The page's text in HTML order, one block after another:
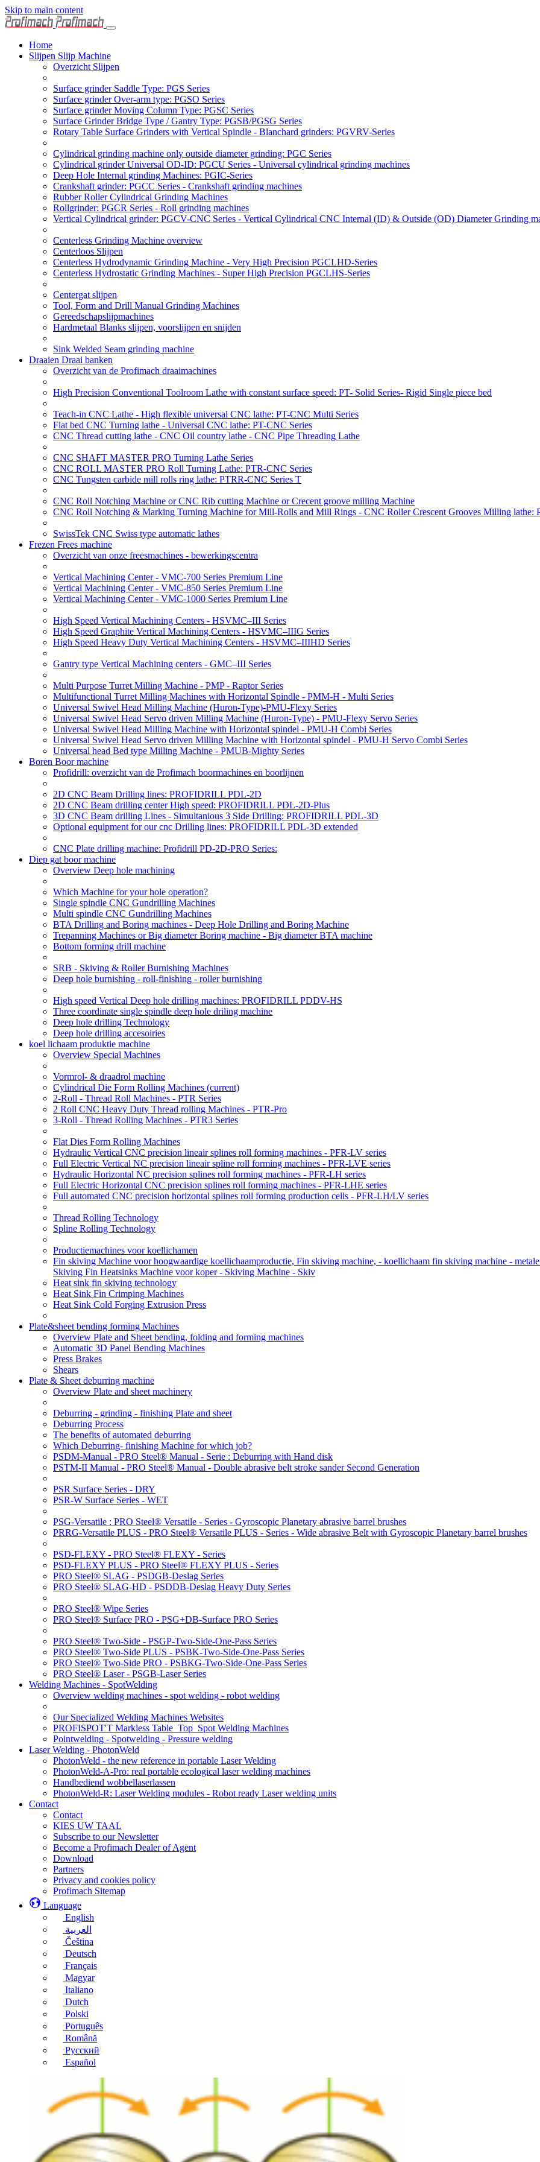
Skip to main content
Home
Slijpen Slijp Machine
Overzicht Slijpen
Surface grinder Saddle Type: PGS Series
Surface grinder Over-arm type: PGSO Series
Surface grinder Moving Column Type: PGSC Series
Surface Grinder Bridge Type / Gantry Type: PGSB/PGSG Series
Rotary Table Surface Grinders with Vertical Spindle - Blanchard grinders: PGVRV-Series
Cylindrical grinding machine only outside diameter grinding: PGC Series
Cylindrical grinder Universal OD-ID: PGCU Series - Universal cylindrical grinding machines
Deep Hole Internal grinding Machines: PGIC-Series
Crankshaft grinder: PGCC Series - Crankshaft grinding machines
Rubber Roller Cylindrical Grinding Machines
Rollgrinder: PGCR Series - Roll grinding machines
Vertical Cylindrical grinder: PGCV-CNC Series - Vertical Cylindrical CNC Internal (ID) & Outside (OD) Diameter Grinding
Centerless Grinding Machine overview
Centerloos Slijpen
Centerless Hydrodynamic Grinding Machine - Very High Precision PGCLHD-Series
Centerless Hydrostatic Grinding Machines - Super High Precision PGCLHS-Series
Centergat slijpen
Tool, Form and Drill Manual Grinding Machines
Gereedschapslijpmachines
Hardmetaal Blanks slijpen, voorslijpen en snijden
Sink Welded Seam grinding machine
Draaien Draai banken
Overzicht van de Profimach draaimachines
High Precision Conventional Toolroom Lathe with constant surface speed: PT- Solid Series- Rigid Single piece bed
Teach-in CNC Lathe - High flexible universal CNC lathe: PT-CNC Multi Series
Flat bed CNC Turning lathe - Universal CNC lathe: PT-CNC Series
CNC Thread cutting lathe - CNC Oil country lathe - CNC Pipe Threading Lathe
CNC SHAFT MASTER PRO Turning Lathe Series
CNC ROLL MASTER PRO Roll Turning Lathe: PTR-CNC Series
CNC Tungsten carbide mill rolls ring lathe: PTRR-CNC Series T
CNC Roll Notching Machine or CNC Rib cutting Machine or Crecent groove milling Machine
CNC Roll Notching & Marking Turning Machine for Mill-Rolls and Mill Rings - CNC Roller Crescent Grooves Milling lathe:
SwissTek CNC Swiss type automatic lathes
Frezen Frees machine
Overzicht van onze freesmachines - bewerkingscentra
Vertical Machining Center - VMC-700 Series Premium Line
Vertical Machining Center - VMC-850 Series Premium Line
Vertical Machining Center - VMC-1000 Series Premium Line
High Speed Vertical Machining Centers - HSVMC–III Series
High Speed Graphite Vertical Machining Centers - HSVMC–IIIG Series
High Speed Heavy Duty Vertical Machining Centers - HSVMC–IIIHD Series
Gantry type Vertical Machining centers - GMC–III Series
Multi Purpose Turret Milling Machine - PMP - Raptor Series
Multifunctional Turret Milling Machines with Horizontal Spindle - PMM-H - Multi Series
Universal Swivel Head Milling Machine (Huron-Type)-PMU-Flexy Series
Universal Swivel Head Servo driven Milling Machine (Huron-Type) - PMU-Flexy Servo Series
Universal Swivel Head Milling Machine with Horizontal spindel - PMU-H Combi Series
Universal Swivel Head Servo driven Milling Machine with Horizontal spindel - PMU-H Servo Combi Series
Universal head Bed type Milling Machine - PMUB-Mighty Series
Boren Boor machine
Profidrill: overzicht van de Profimach boormachines en boorlijnen
2D CNC Beam Drilling lines: PROFIDRILL PDL-2D
2D CNC Beam drilling center High speed: PROFIDRILL PDL-2D-Plus
3D CNC Beam drilling Lines - Simultanious 3 Side Drilling: PROFIDRILL PDL-3D
Optional equipment for our cnc Drilling lines: PROFIDRILL PDL-3D extended
CNC Plate drilling machine: Profidrill PD-2D-PRO Series:
Diep gat boor machine
Overview Deep hole machining
Which Machine for your hole operation?
Single spindle CNC Gundrilling Machines
Multi spindle CNC Gundrilling Machines
BTA Drilling and Boring machines - Deep Hole Drilling and Boring Machine
Trepanning Machines or Big diameter Boring machine - Big diameter BTA machine
Bottom forming drill machine
SRB - Skiving & Roller Burnishing Machines
Deep hole burnishing - roll-finishing - roller burnishing
High speed Vertical Deep hole drilling machines: PROFIDRILL PDDV-HS
Three coordinate single spindle deep hole driling machine
Deep hole drilling Technology
Deep hole drilling accesoiries
koel lichaam produktie machine
Overview Special Machines
Vormrol- & draadrol machine
Cylindrical Die Form Rolling Machines (current)
2-Roll - Thread Roll Machines - PTR Series
2 Roll CNC Heavy Duty Thread rolling Machines - PTR-Pro
3-Roll - Thread Rolling Machines - PTR3 Series
Flat Dies Form Rolling Machines
Hydraulic Vertical CNC precision lineair splines roll forming machines - PFR-LV series
Full Electric Vertical NC precision lineair spline roll forming machines - PFR-LVE series
Hydraulic Horizontal NC precision splines roll forming machines - PFR-LH series
Full Electric Horizontal CNC precision splines roll forming machines - PFR-LHE series
Full automated CNC precision horizontal splines roll forming production cells - PFR-LH/LV series
Thread Rolling Technology
Spline Rolling Technology
Productiemachines voor koellichamen
Fin skiving Machine voor hoogwaardige koellichaamproductie, Fin skiving machine, - koellichaam fin skiving machine -
Skiving Fin Heatsinks Machine voor koper - Skiving Machine - Skiv
Heat sink fin skiving technology
Heat Sink Fin Crimping Machines
Heat Sink Cold Forging Extrusion Press
Plate&sheet bending forming Machines
Overview Plate and Sheet bending, folding and forming machines
Automatic 3D Panel Bending Machines
Press Brakes
Shears
Plate & Sheet deburring machine
Overview Plate and sheet machinery
Deburring - grinding - finishing Plate and sheet
Deburring Process
The benefits of automated deburring
Which Deburring- finishing Machine for which job?
PSDM-Manual - PRO Steel® Manual - Serie : Deburring with Hand disk
PSTM-II Manual - PRO Steel® Manual - Double abrasive belt stroke sander Second Generation
PSR Surface Series - DRY
PSR-W Surface Series - WET
PSG-Versatile : PRO Steel® Versatile - Series - Gyroscopic Planetary abrasive barrel brushes
PRRG-Versatile PLUS - PRO Steel® Versatile PLUS - Series - Wide abrasive Belt with Gyroscopic Planetary barrel brushes
PSD-FLEXY - PRO Steel® FLEXY - Series
PSD-FLEXY PLUS - PRO Steel® FLEXY PLUS - Series
PRO Steel® SLAG - PSDGB-Deslag Series
PRO Steel® SLAG-HD - PSDDB-Deslag Heavy Duty Series
PRO Steel® Wipe Series
PRO Steel® Surface PRO - PSG+DB-Surface PRO Series
PRO Steel® Two-Side - PSGP-Two-Side-One-Pass Series
PRO Steel® Two-Side PLUS - PSBK-Two-Side-One-Pass Series
PRO Steel® Two-Side PRO - PSBKG-Two-Side-One-Pass Series
PRO Steel® Laser - PSGB-Laser Series
Welding Machines - SpotWelding
Overview welding machines - spot welding - robot welding
Our Specialized Welding Machines Websites
PROFISPOT'T Markless Table_Top_Spot Welding Machines
Pointwelding - Spotwelding - Pressure welding
Laser Welding - PhotonWeld
PhotonWeld - the new reference in portable Laser Welding
PhotonWeld-A-Pro: real portable ecological laser welding machines
Handbediend wobbellaserlassen
PhotonWeld-R: Laser Welding modules - Robot ready Laser welding units
Contact
Contact
KIES UW TAAL
Subscribe to our Newsletter
Become a Profimach Dealer of Agent
Download
Partners
Privacy and cookies policy
Profimach Sitemap
Language
English
العربية
Čeština
Deutsch
Français
Magyar
Italiano
Dutch
Polski
Português
Română
Русский
Español